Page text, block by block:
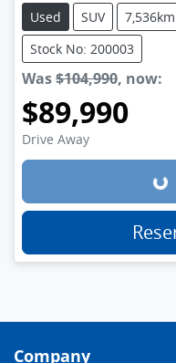
Used SUV 7,536km
Stock No: 200003
Was$104,990, now:
$89,990
Drive Away
Company